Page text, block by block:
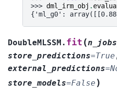
>>> dml_irm_obj .
{'ml_g0':
DoubleMLSSM. fit (
store_predictions=True
external_predictions=
store_models=False )